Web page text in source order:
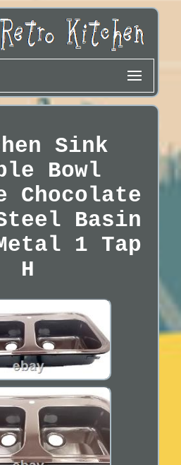
Sink
Bowl
Chocolate
Basin
1 Tap
H